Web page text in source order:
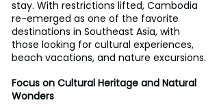
stay. With restrictions lifted, Cambodia
re-emerged as one of the favorite
destinations in Southeast Asia, with
those looking for cultural experiences,
beach vacations, and nature excursions.
Focus on Cultural Heritage and Natural
Wonders